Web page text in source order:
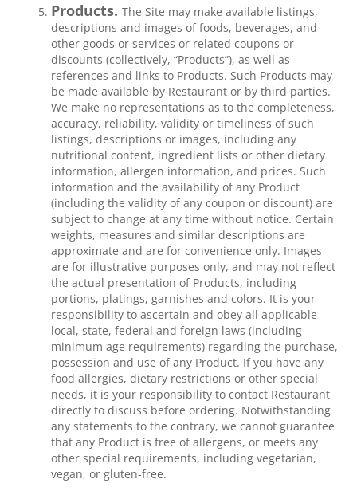
Products. The Site may make available listings,
descriptions and images of foods, beverages, and
other goods or services or related coupons or
discounts (collectively, “Products”), as well as
references and links to Products. Such Products may
be made available by Restaurant or by third parties.
We make no representations as to the completeness,
accuracy, reliability, validity or timeliness of such
listings, descriptions or images, including any
nutritional content, ingredient lists or other dietary
information, allergen information, and prices. Such
information and the availability of any Product
(including the validity of any coupon or discount) are
subject to change at any time without notice. Certain
weights, measures and similar descriptions are
approximate and are for convenience only. Images
are for illustrative purposes only, and may not reflect
the actual presentation of Products, including
portions, platings, garnishes and colors. It is your
responsibility to ascertain and obey all applicable
local, state, federal and foreign laws (including
minimum age requirements) regarding the purchase,
possession and use of any Product. If you have any
food allergies, dietary restrictions or other special
needs, it is your responsibility to contact Restaurant
directly to discuss before ordering. Notwithstanding
any statements to the contrary, we cannot guarantee
that any Product is free of allergens, or meets any
other special requirements, including vegetarian,
vegan, or gluten-free.